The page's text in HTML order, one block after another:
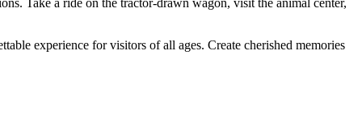
Take a ride on the tractor-drawn wagon, visit the animal center,
experience for visitors of all ages. Create cherished memories